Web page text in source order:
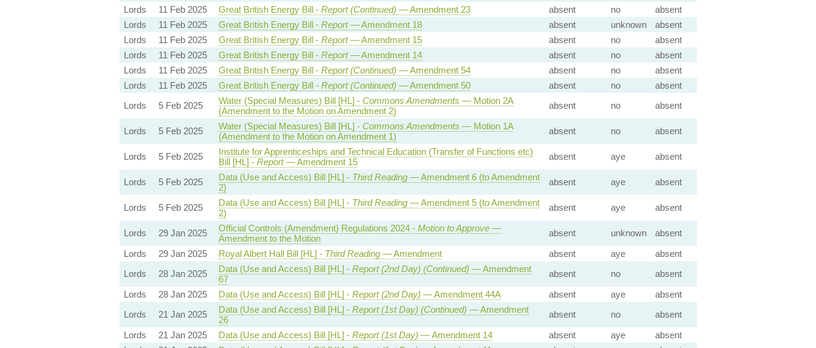
Lords
11 Feb 2025 Great British Energy Bill - Report (Continued) — Amendment 23 absent no
absent
Lords
11 Feb 2025 Great British Energy Bill - Report— Amendment 18 absent unknown
absent
Lords
11 Feb 2025 Great British Energy Bill - Report— Amendment 15 absent no
absent
Lords
11 Feb 2025 Great British Energy Bill - Report— Amendment 14 absent no
absent
Lords
11 Feb 2025 Great British Energy Bill - Report (Continued) — Amendment 54 absent no
absent
Lords
11 Feb 2025 Great British Energy Bill - Report (Continued) — Amendment 50 absent no
absent
Lords
5 Feb 2025 Water (Special Measures) Bill [HL] - Commons Amendments — Motion 2A
(Amendment to the Motion on Amendment 2)
absent no absent
Lords 5 Feb 2025 Water (Special Measures) Bill [HL] - Commons Amendments — Motion 1A
(Amendment to the Motion on Amendment 1)
absent no absent
Lords 5 Feb 2025
Institute for Apprenticeships and Technical Education (Transfer of Functions etc)
Bill [HL] - Report— Amendment 15
absent aye absent
Lords 5 Feb 2025 Data (Use and Access) Bill [HL] - Third Reading— Amendment 6 (to Amendment
2)
absent aye absent
Lords 5 Feb 2025 Data (Use and Access) Bill [HL] - Third Reading— Amendment 5 (to Amendment
2)
absent aye absent
Lords 29 Jan 2025 Official Controls (Amendment) Regulations 2024 - Motion to Approve—
Amendment to the Motion
absent unknown
absent
Lords
29 Jan 2025 Royal Albert Hall Bill [HL] - Third Reading— Amendment absent aye
absent
Lords
28 Jan 2025 Data (Use and Access) Bill [HL] - Report (2nd Day) (Continued) — Amendment
67
absent no
absent
Lords
28 Jan 2025 Data (Use and Access) Bill [HL] - Report (2nd Day) — Amendment 44A absent aye
absent
Lords
21 Jan 2025 Data (Use and Access) Bill [HL] - Report (1st Day) (Continued) — Amendment
26
absent no
absent
Lords
21 Jan 2025 Data (Use and Access) Bill [HL] - Report (1st Day) — Amendment 14 absent aye
absent